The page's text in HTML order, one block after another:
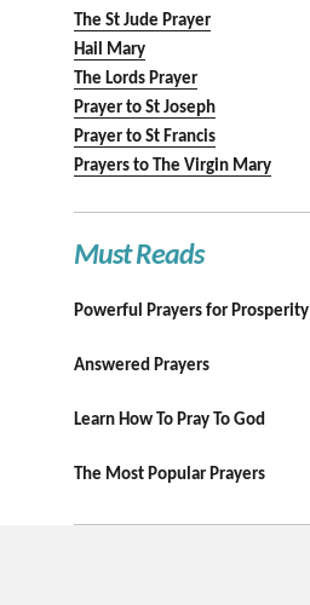
The St Jude Prayer
Hail Mary
The Lords Prayer
Prayer to St Joseph
Prayer to St Francis
Prayers to The Virgin Mary
Must Reads
Powerful Prayers for Prosperity
Answered Prayers
Learn How To Pray To God
The Most Popular Prayers